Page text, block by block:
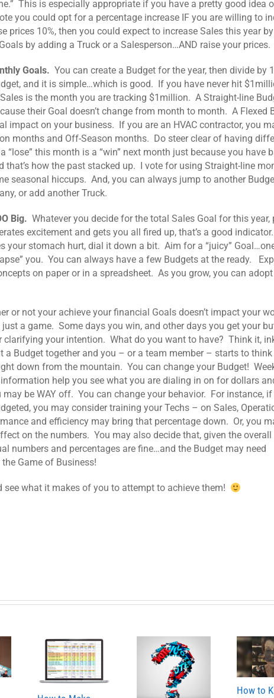
This is especially appropriate if you have a pretty good idea
you could opt for a percentage increase IF you are willing to
prices 10%, then you could expect to increase Sales this year by
by adding a Truck or a Salesperson…AND raise your prices.
Goals. You can create a Budget for the year, then divide by
and it is simple…which is good. If you have never hit
is the month you are tracking $1million. A Straight-line
their Goal doesn’t change from month to month. A Flexed
impact on your business. If you are an HVAC contractor, you
months and Off-Season months. Do steer clear of having
“lose” this month is a “win” next month just because you have
how the past stacked up. I vote for using Straight-line
seasonal hiccups. And, you can always jump to another
or add another Truck.
Big. Whatever you decide for the total Sales Goal for this year,
excitement and gets you all fired up, that’s a good
your stomach hurt, dial it down a bit. Aim for a “juicy”
you. You can always have a few Budgets at the ready.
on paper or in a spreadsheet. As you grow, you can adopt
or not your achieve your financial Goals doesn’t impact your
a game. Some days you win, and other days you get your
your intention. What do you want to have? Think it,
Budget together and you – or a team member – starts to
down from the mountain. You can change your Budget!
help you see what you are dialing in on for dollars
may be WAY off. You can change your behavior. For instance,
you may consider training your Techs – on Sales,
and efficiency may bring that percentage down. Or, you
on the numbers. You may also decide that, given the overall
numbers and percentages are fine…and the Budget may need
Game of Business!
what it makes of you to attempt to achieve them!
How to